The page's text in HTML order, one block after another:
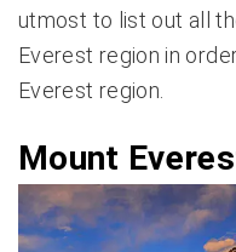
utmost to list out all
Everest region in
Everest region.
Mount